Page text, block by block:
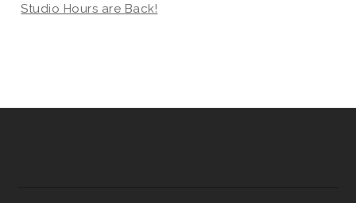
Studio Hours are Back!